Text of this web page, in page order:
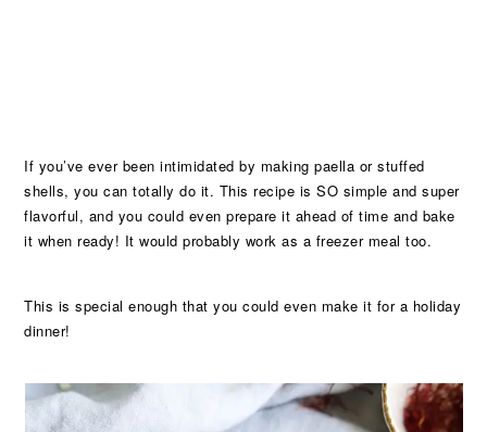
If you’ve ever been intimidated by making paella or stuffed
shells, you can totally do it. This recipe is SO simple and super
flavorful, and you could even prepare it ahead of time and bake
it when ready! It would probably work as a freezer meal too.
This is special enough that you could even make it for a holiday
dinner!